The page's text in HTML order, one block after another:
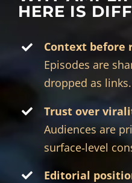
HERE IS
Context before
Episodes are
dropped as links.
Trust over
Audiences are
surface‑level
Editorial